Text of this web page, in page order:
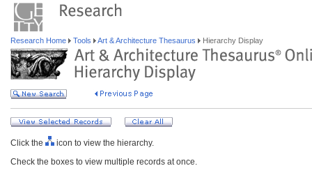
Research Home Tools Art & Architecture Thesaurus Hierarchy Display
Click the
icon to view the hierarchy.
Check the boxes to view multiple records at once.